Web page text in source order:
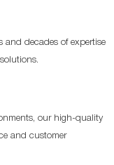
and decades of expertise
our high-quality
and customer